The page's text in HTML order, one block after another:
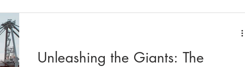
Unleashing the Giants: The